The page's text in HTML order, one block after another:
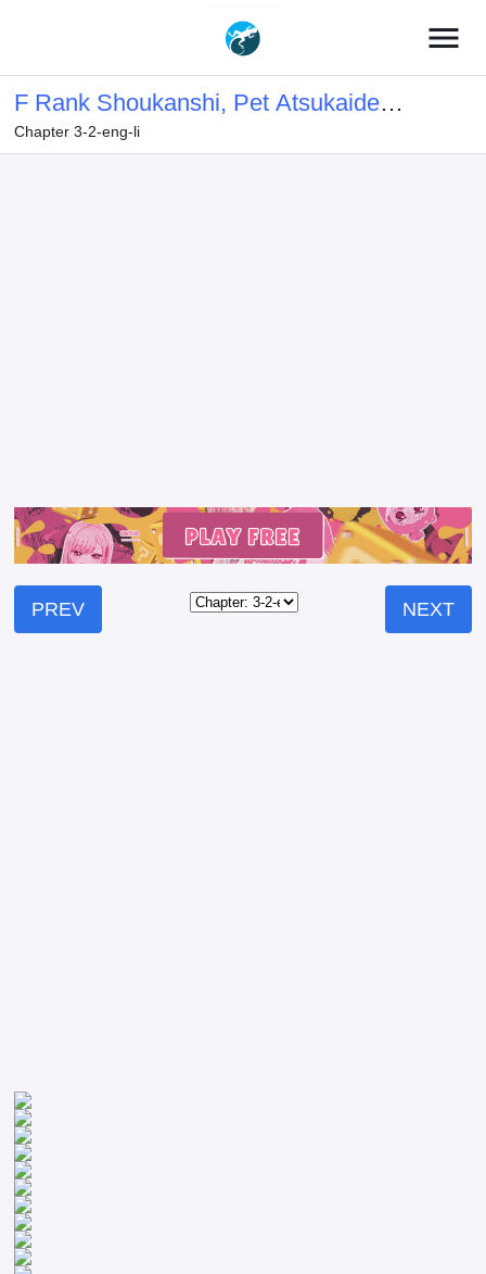
menu
F Rank Shoukanshi, Pet Atsukaide
Kawaigatteita Shoukanjuu ga
Chapter 3-2-eng-li
PREV NEXT